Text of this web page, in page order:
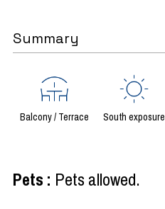
Summary
Balcony / Terrace South exposure
Pets : Pets allowed